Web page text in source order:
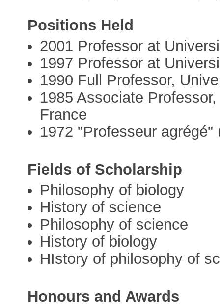
Positions Held
2001 Professor at
1997 Professor at
1990 Full Professor,
1985 Associate
France
1972 "Professeur
Fields of Scholarship
Philosophy of biology
History of science
Philosophy of science
History of biology
HIstory of philosophy of
Honours and Awards